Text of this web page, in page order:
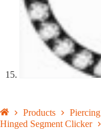
Products Piercing
Hinged Segment Clicker